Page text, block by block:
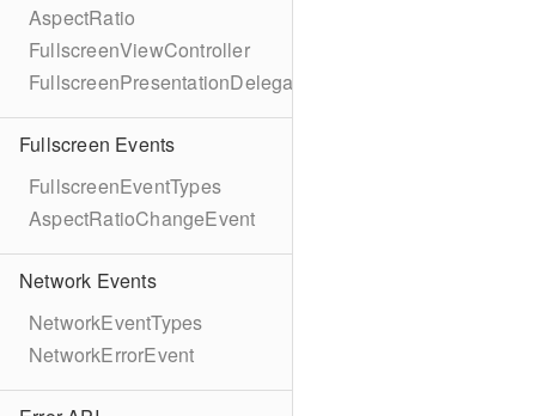
AspectRatio
FullscreenViewController
FullscreenPresentationDelegate
Fullscreen Events
FullscreenEventTypes
AspectRatioChangeEvent
Network Events
NetworkEventTypes
NetworkErrorEvent